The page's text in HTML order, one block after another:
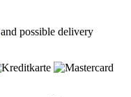
and possible delivery